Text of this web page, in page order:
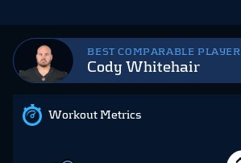
BEST COMPARABLE PLAYER
Cody Whitehair
Workout Metrics